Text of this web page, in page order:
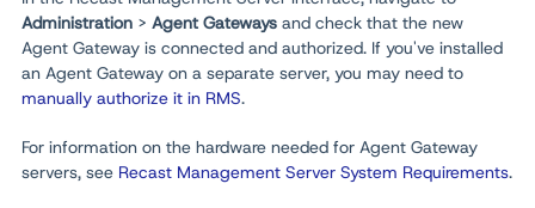
Administration > Agent Gateways and check that the new
Agent Gateway is connected and authorized. If you've installed
an Agent Gateway on a separate server, you may need to
manually authorize it in RMS.
For information on the hardware needed for Agent Gateway
servers, see Recast Management Server System Requirements.